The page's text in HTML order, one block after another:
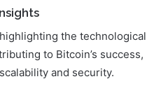
the technological
to Bitcoin’s success,
and security.